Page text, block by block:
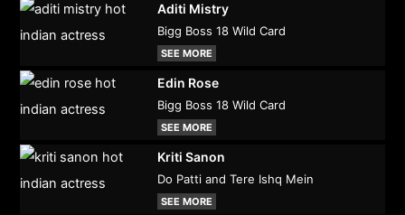
Aditi Mistry
Bigg Boss 18 Wild Card
SEE MORE
Edin Rose
Bigg Boss 18 Wild Card
SEE MORE
Kriti Sanon
Do Patti and Tere Ishq Mein
SEE MORE